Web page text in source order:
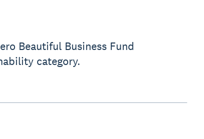
Beautiful Business Fund
category.